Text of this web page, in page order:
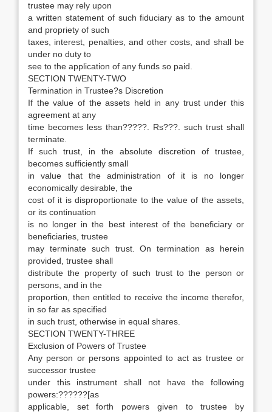
trustee may rely upon
a written statement of such fiduciary as to the amount
and propriety of such
taxes, interest, penalties, and other costs, and shall be
under no duty to
see to the application of any funds so paid.
SECTION TWENTY-TWO
Termination in Trustee?s Discretion
If the value of the assets held in any trust under this
agreement at any
time becomes less than?????. Rs???. such trust shall
terminate.
If such trust, in the absolute discretion of trustee,
becomes sufficiently small
in value that the administration of it is no longer
economically desirable, the
cost of it is disproportionate to the value of the assets,
or its continuation
is no longer in the best interest of the beneficiary or
beneficiaries, trustee
may terminate such trust. On termination as herein
provided, trustee shall
distribute the property of such trust to the person or
persons, and in the
proportion, then entitled to receive the income therefor,
in so far as specified
in such trust, otherwise in equal shares.
SECTION TWENTY-THREE
Exclusion of Powers of Trustee
Any person or persons appointed to act as trustee or
successor trustee
under this instrument shall not have the following
powers:??????[as
applicable, set forth powers given to trustee by